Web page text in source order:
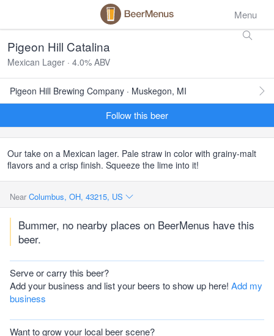
Menu
Pigeon Hill Catalina
Mexican Lager · 4.0% ABV
Pigeon Hill Brewing Company · Muskegon, MI
Follow this beer
Our take on a Mexican lager. Pale straw in color with grainy-malt
flavors and a crisp finish. Squeeze the lime into it!
Near Columbus, OH, 43215, US
Bummer, no nearby places on BeerMenus have this
beer.
Serve or carry this beer?
Add your business and list your beers to show up here! Add my
business
Want to grow your local beer scene?